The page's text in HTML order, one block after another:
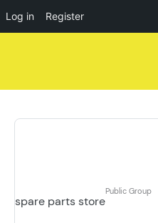
Log in Register
Public Group
spare parts store